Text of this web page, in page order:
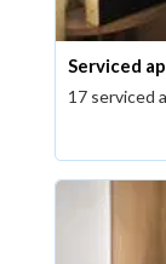
Serviced
17 serviced